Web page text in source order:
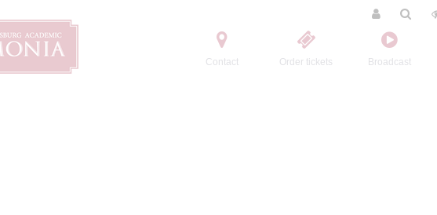
Contact Order tickets Broadcast